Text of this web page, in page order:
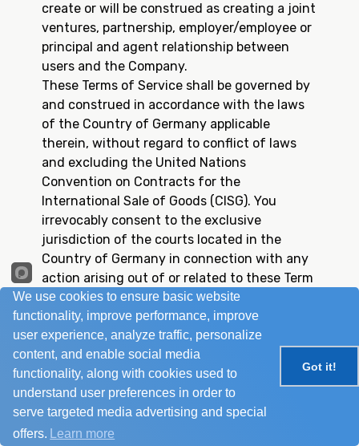
create or will be construed as creating a joint
ventures, partnership, employer/employee or
principal and agent relationship between
users and the Company.
These Terms of Service shall be governed by
and construed in accordance with the laws
of the Country of Germany applicable
therein, without regard to conflict of laws
and excluding the United Nations
Convention on Contracts for the
International Sale of Goods (CISG). You
irrevocably consent to the exclusive
jurisdiction of the courts located in the
Country of Germany in connection with any
action arising out of or related to these Term
of Service and waive any objection based on
lack of personal jurisdiction, place of
residence, improper venue forum non-
convenience in any such action.
If any court having competent jurisdiction
holds any provision of this Terms of Service
invalid or unenforceable in any respect, such
provision shall be enforced to the maximum
We use cookies to ensure basic website
functionality, improve performance, improve
user experience, analyze traffic, personalize
content, and enable social media
functionality, along with cookies used to
understand user preferences in order to
serve targeted media advertising and special
offers.
Learn more
Got it!